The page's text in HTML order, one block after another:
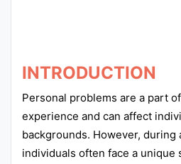
Punjab
Exams
INTRODUCTION
Personal problems are a part
experience and can affect
backgrounds. However, during
individuals often face a unique